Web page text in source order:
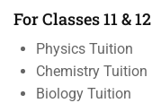
For Classes 11 & 12
Physics Tuition
Chemistry Tuition
Biology Tuition